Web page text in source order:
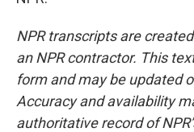
NPR transcripts are
an NPR contractor. This
form and may be updated
Accuracy and availability
authoritative record of